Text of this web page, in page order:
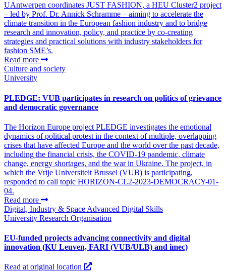
UAntwerpen coordinates JUST FASHION, a HEU Cluster2 project
– led by Prof. Dr. Annick Schramme – aiming to accelerate the
climate transition in the European fashion industry and to bridge
research and innovation, policy, and practice by co-creating
strategies and practical solutions with industry stakeholders for
fashion SME’s.
Read more
Culture and society
University
PLEDGE: VUB participates in research on politics of grievance
and democratic governance
The Horizon Europe project PLEDGE investigates the emotional
dynamics of political protest in the context of multiple, overlapping
crises that have affected Europe and the world over the past decade,
including the financial crisis, the COVID‑19 pandemic, climate
change, energy shortages, and the war in Ukraine. The project, in
which the Vrije Universiteit Brussel (VUB) is participating,
responded to call topic HORIZON-CL2-2023-DEMOCRACY-01-
04.
Read more
Digital, Industry & Space Advanced Digital Skills
University Research Organisation
EU-funded projects advancing connectivity and digital
innovation (KU Leuven, FARI (VUB/ULB) and imec)
Read at original location